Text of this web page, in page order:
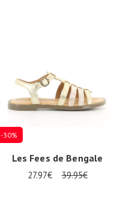
-30%
Les Fees de Bengale
27.97€ 39.95€